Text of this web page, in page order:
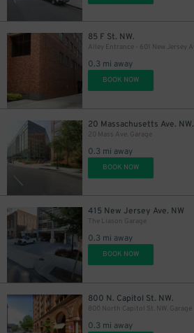
85 F St. NW.
0.3 mi away
BOOK NOW
20 Massachusetts Ave. NW.
20 Mass Ave. Garage
0.3 mi away
BOOK NOW
415 New Jersey Ave. NW
The Liason Garage
0.3 mi away
BOOK NOW
800 N. Capitol St. NW.
800 North Capitol St. NW. Garage
0.3 mi away